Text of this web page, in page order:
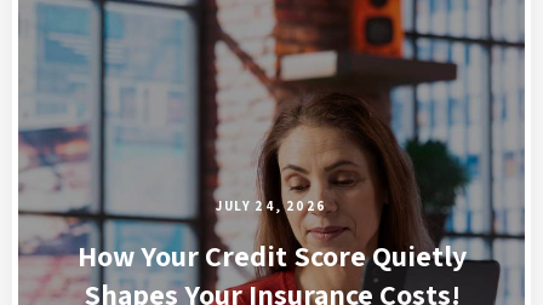
JULY 24, 2026
How Your Credit Score Quietly
Shapes Your Insurance Costs!